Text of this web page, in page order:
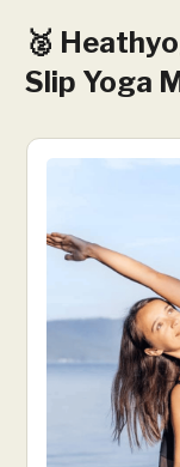
🥈
Slip Yoga